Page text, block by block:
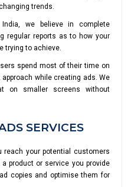
trends.
we believe in complete
regular reports as to how your
trying to achieve.
spend most of their time on
while creating ads. We
on smaller screens without
SERVICES
reach your potential customers
product or service you provide
copies and optimise them for